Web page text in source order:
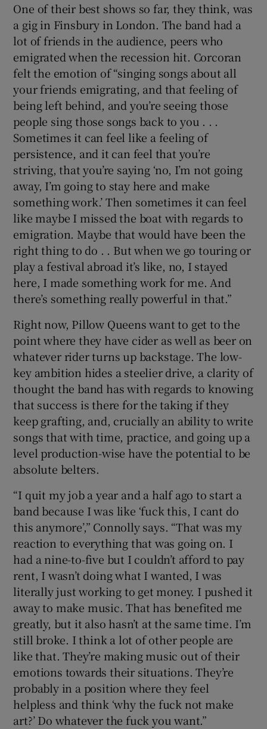
One of their best shows so far, they think, was
a gig in Finsbury in London. The band had a
lot of friends in the audience, peers who
emigrated when the recession hit. Corcoran
felt the emotion of “singing songs about all
your friends emigrating, and that feeling of
being left behind, and you’re seeing those
people sing those songs back to you . . .
Sometimes it can feel like a feeling of
persistence, and it can feel that you’re
striving, that you’re saying ‘no, I’m not going
away, I’m going to stay here and make
something work.’ Then sometimes it can feel
like maybe I missed the boat with regards to
emigration. Maybe that would have been the
right thing to do . . But when we go touring or
play a festival abroad it’s like, no, I stayed
here, I made something work for me. And
there’s something really powerful in that.”
Right now, Pillow Queens want to get to the
point where they have cider as well as beer on
whatever rider turns up backstage. The low-
key ambition hides a steelier drive, a clarity of
thought the band has with regards to knowing
that success is there for the taking if they
keep grafting, and, crucially an ability to write
songs that with time, practice, and going up a
level production-wise have the potential to be
absolute belters.
“I quit my job a year and a half ago to start a
band because I was like ‘fuck this, I cant do
this anymore’,” Connolly says. “That was my
reaction to everything that was going on. I
had a nine-to-five but I couldn’t afford to pay
rent, I wasn’t doing what I wanted, I was
literally just working to get money. I pushed it
away to make music. That has benefited me
greatly, but it also hasn’t at the same time. I’m
still broke. I think a lot of other people are
like that. They’re making music out of their
emotions towards their situations. They’re
probably in a position where they feel
helpless and think ‘why the fuck not make
art?’ Do whatever the fuck you want.”